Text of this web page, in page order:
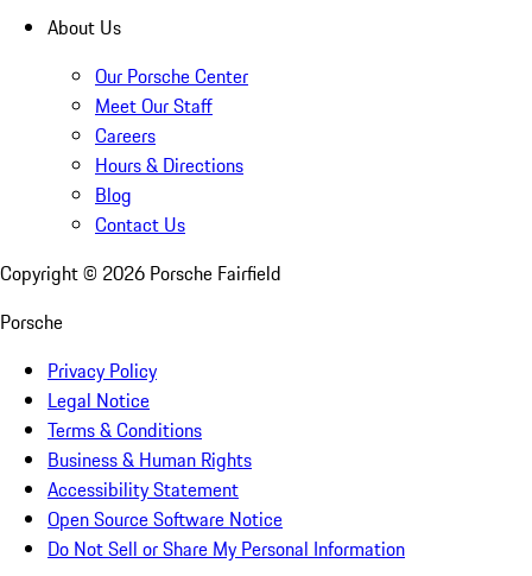
About Us
Our Porsche Center
Meet Our Staff
Careers
Hours & Directions
Blog
Contact Us
Copyright © 2026 Porsche Fairfield
Porsche
Privacy Policy
Legal Notice
Terms & Conditions
Business & Human Rights
Accessibility Statement
Open Source Software Notice
Do Not Sell or Share My Personal Information